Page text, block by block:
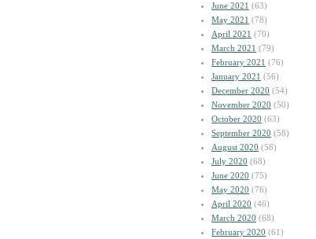
June 2021 (63)
May 2021 (78)
April 2021 (70)
March 2021 (79)
February 2021 (76)
January 2021 (56)
December 2020 (54)
November 2020 (50)
October 2020 (63)
September 2020 (58)
August 2020 (58)
July 2020 (68)
June 2020 (75)
May 2020 (76)
April 2020 (46)
March 2020 (68)
February 2020 (61)